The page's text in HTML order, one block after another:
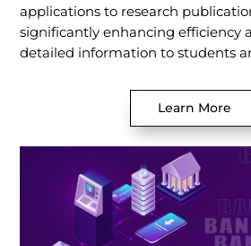
applications to research
significantly enhancing efficiency
detailed information to students
Learn More